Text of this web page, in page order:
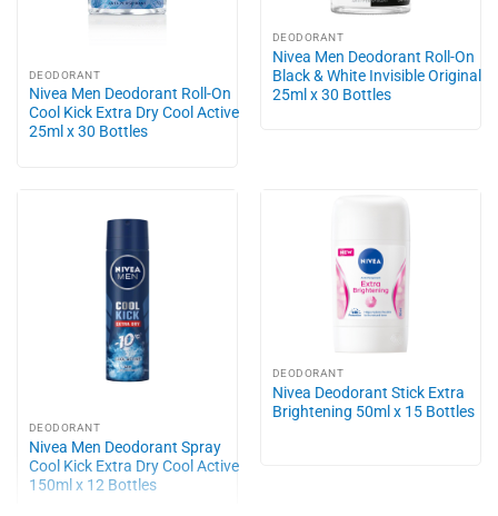
DEODORANT
Nivea Men Deodorant Roll-On
Cool Kick Extra Dry Cool Active
25ml x 30 Bottles
DEODORANT
Nivea Men Deodorant Roll-On
Black & White Invisible Original
25ml x 30 Bottles
DEODORANT
Nivea Men Deodorant Spray
Cool Kick Extra Dry Cool Active
150ml x 12 Bottles
DEODORANT
Nivea Deodorant Stick Extra
Brightening 50ml x 15 Bottles